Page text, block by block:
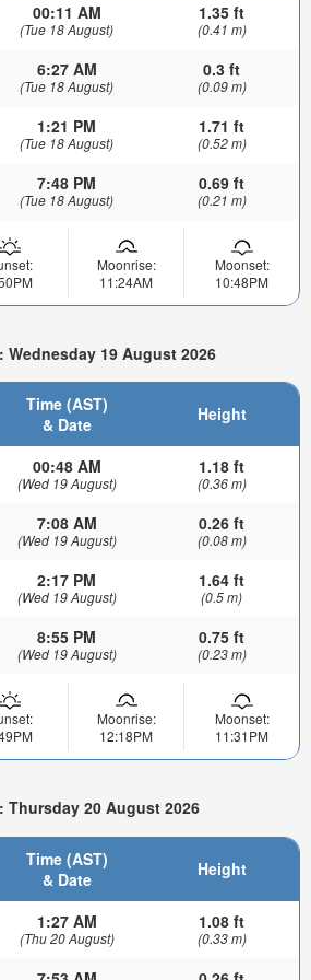
00:11 AM
(Tue 18 August)
1.35 ft
(0.41 m)
6:27 AM
(Tue 18 August)
0.3 ft
(0.09 m)
1:21 PM
(Tue 18 August)
1.71 ft
(0.52 m)
7:48 PM
(Tue 18 August)
0.69 ft
(0.21 m)
Moonrise:
11:24AM
Moonset:
10:48PM
19 August 2026
Time (AST)
& Date
Height
00:48 AM
(Wed 19 August)
1.18 ft
(0.36 m)
7:08 AM
(Wed 19 August)
0.26 ft
(0.08 m)
2:17 PM
(Wed 19 August)
1.64 ft
(0.5 m)
8:55 PM
(Wed 19 August)
0.75 ft
(0.23 m)
Moonrise:
12:18PM
Moonset:
11:31PM
Thursday 20 August 2026
Time (AST)
& Date
Height
1:27 AM
(Thu 20 August)
1.08 ft
(0.33 m)